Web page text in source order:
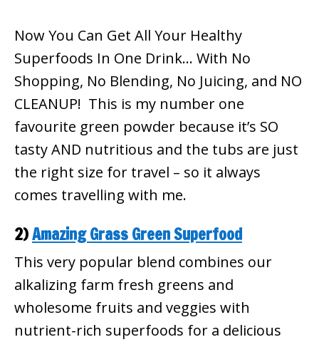
Now You Can Get All Your Healthy
Superfoods In One Drink… With No
Shopping, No Blending, No Juicing, and NO
CLEANUP! This is my number one
favourite green powder because it’s SO
tasty AND nutritious and the tubs are just
the right size for travel – so it always
comes travelling with me.
2)Amazing Grass Green Superfood
This very popular blend combines our
alkalizing farm fresh greens and
wholesome fruits and veggies with
nutrient-rich superfoods for a delicious